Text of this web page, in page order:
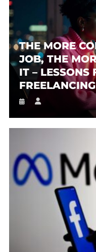
THE MORE
JOB, THE
IT – LESSONS
FREELANCING